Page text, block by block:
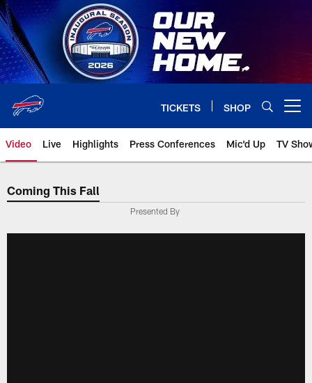
Skip
to
main
content
TICKETS SHOP
Video Live Highlights Press Conferences Mic'd Up TV
Coming This Fall
Presented By